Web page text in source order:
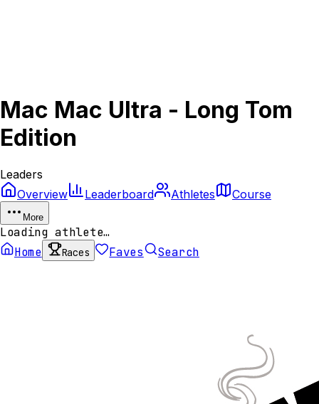
Mac Mac Ultra - Long Tom
Edition
Leaders
Overview
Leaderboard Athletes Course
More
Loading athlete…
Home
Races Faves Search